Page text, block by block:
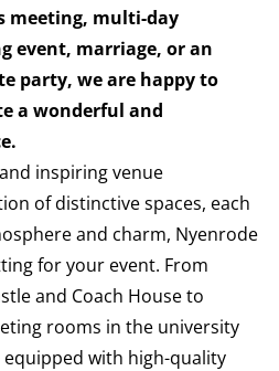
meeting, multi-day
event, marriage, or an
party, we are happy to
a wonderful and
inspiring venue
of distinctive spaces, each
and charm, Nyenrode
for your event. From
and Coach House to
rooms in the university
equipped with high-quality